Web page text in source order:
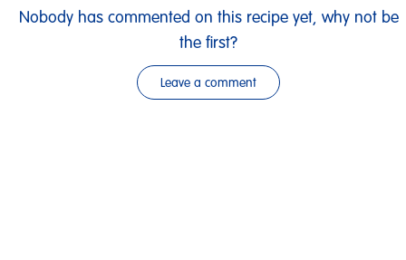
Nobody has commented on this recipe yet, why not be
the first?
Leave a comment